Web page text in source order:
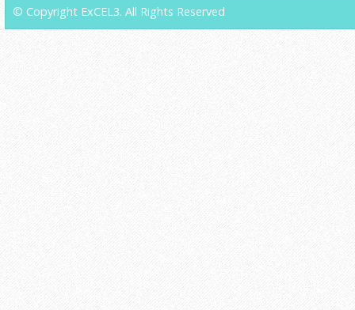
© Copyright ExCEL3. All Rights Reserved